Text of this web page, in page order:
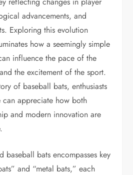
advancements, and
Exploring this evolution
how a seemingly simple
influence the pace of the
the excitement of the sport.
of baseball bats, enthusiasts
can appreciate how both
and modern innovation are
baseball bats encompasses key
and “metal bats,” each